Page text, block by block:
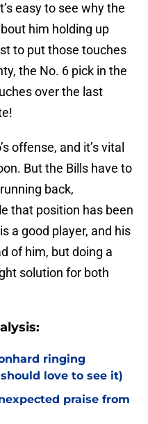
easy to see why the
him holding up
to put those touches
the No. 6 pick in the
over the last
offense, and it’s vital
But the Bills have to
back,
that position has been
a good player, and his
of him, but doing a
solution for both
ringing
love to see it)
praise from